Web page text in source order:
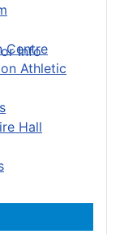
Centre
Athletic
Hall
Info